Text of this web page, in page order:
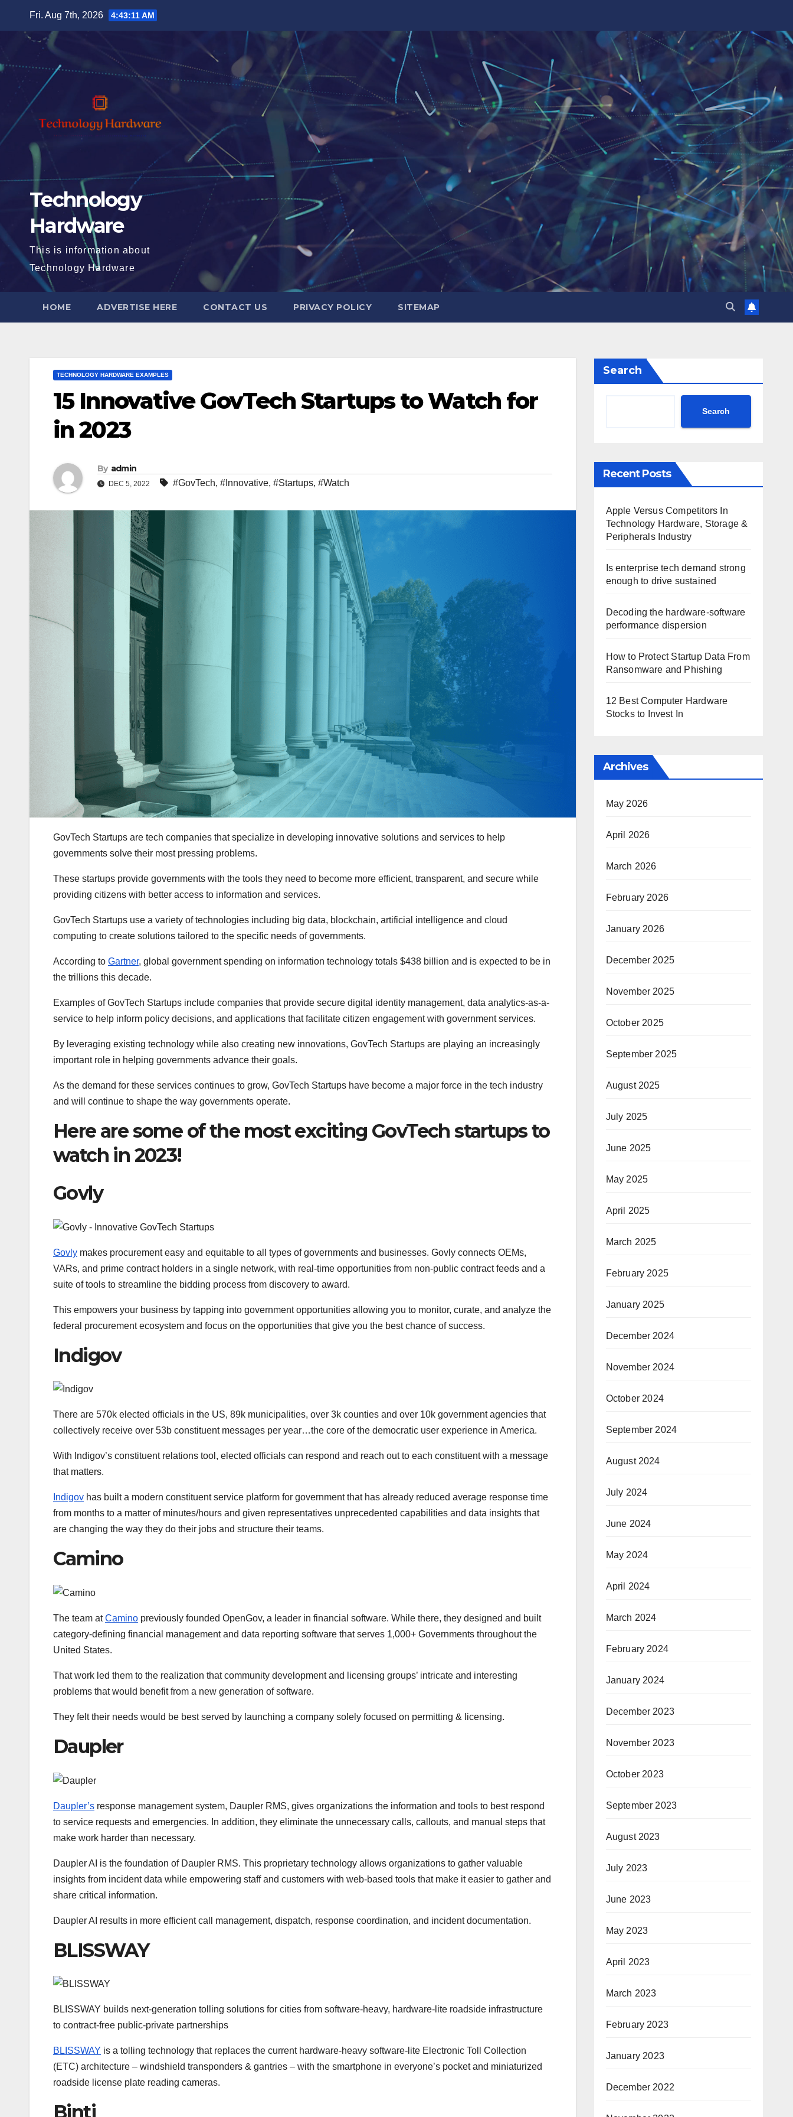
Fri. Aug 7th, 2026 4:43:13 AM
Technology
Hardware
This is information about
Technology Hardware
HOME ADVERTISE HERE CONTACT US PRIVACY POLICY SITEMAP
TECHNOLOGY HARDWARE EXAMPLES
15 Innovative GovTech Startups to Watch for
in 2023
By admin
DEC 5, 2022 #GovTech, #Innovative, #Startups, #Watch
GovTech Startups are tech companies that specialize in developing innovative solutions and services to help
governments solve their most pressing problems.
These startups provide governments with the tools they need to become more efficient, transparent, and secure while
providing citizens with better access to information and services.
GovTech Startups use a variety of technologies including big data, blockchain, artificial intelligence and cloud
computing to create solutions tailored to the specific needs of governments.
According to Gartner, global government spending on information technology totals $438 billion and is expected to be in
the trillions this decade.
Examples of GovTech Startups include companies that provide secure digital identity management, data analytics-as-a-
service to help inform policy decisions, and applications that facilitate citizen engagement with government services.
By leveraging existing technology while also creating new innovations, GovTech Startups are playing an increasingly
important role in helping governments advance their goals.
As the demand for these services continues to grow, GovTech Startups have become a major force in the tech industry
and will continue to shape the way governments operate.
Here are some of the most exciting GovTech startups to
watch in 2023!
Govly
Govly makes procurement easy and equitable to all types of governments and businesses. Govly connects OEMs,
VARs, and prime contract holders in a single network, with real-time opportunities from non-public contract feeds and a
suite of tools to streamline the bidding process from discovery to award.
This empowers your business by tapping into government opportunities allowing you to monitor, curate, and analyze the
federal procurement ecosystem and focus on the opportunities that give you the best chance of success.
Indigov
There are 570k elected officials in the US, 89k municipalities, over 3k counties and over 10k government agencies that
collectively receive over 53b constituent messages per year…the core of the democratic user experience in America.
With Indigov’s constituent relations tool, elected officials can respond and reach out to each constituent with a message
that matters.
Indigov has built a modern constituent service platform for government that has already reduced average response time
from months to a matter of minutes/hours and given representatives unprecedented capabilities and data insights that
are changing the way they do their jobs and structure their teams.
Camino
The team atCamino previously founded OpenGov, a leader in financial software. While there, they designed and built
category-defining financial management and data reporting software that serves 1,000+ Governments throughout the
United States.
That work led them to the realization that community development and licensing groups’ intricate and interesting
problems that would benefit from a new generation of software.
They felt their needs would be best served by launching a company solely focused on permitting & licensing.
Daupler
Daupler’s response management system, Daupler RMS, gives organizations the information and tools to best respond
to service requests and emergencies. In addition, they eliminate the unnecessary calls, callouts, and manual steps that
make work harder than necessary.
Daupler AI is the foundation of Daupler RMS. This proprietary technology allows organizations to gather valuable
insights from incident data while empowering staff and customers with web-based tools that make it easier to gather and
share critical information.
Daupler AI results in more efficient call management, dispatch, response coordination, and incident documentation.
BLISSWAY
BLISSWAY builds next-generation tolling solutions for cities from software-heavy, hardware-lite roadside infrastructure
to contract-free public-private partnerships
BLISSWAY is a tolling technology that replaces the current hardware-heavy software-lite Electronic Toll Collection
(ETC) architecture – windshield transponders & gantries – with the smartphone in everyone’s pocket and miniaturized
roadside license plate reading cameras.
Binti
Search
Search
Recent Posts
Apple Versus Competitors In
Technology Hardware, Storage &
Peripherals Industry
Is enterprise tech demand strong
enough to drive sustained
Decoding the hardware-software
performance dispersion
How to Protect Startup Data From
Ransomware and Phishing
12 Best Computer Hardware
Stocks to Invest In
Archives
May 2026
April 2026
March 2026
February 2026
January 2026
December 2025
November 2025
October 2025
September 2025
August 2025
July 2025
June 2025
May 2025
April 2025
March 2025
February 2025
January 2025
December 2024
November 2024
October 2024
September 2024
August 2024
July 2024
June 2024
May 2024
April 2024
March 2024
February 2024
January 2024
December 2023
November 2023
October 2023
September 2023
August 2023
July 2023
June 2023
May 2023
April 2023
March 2023
February 2023
January 2023
December 2022